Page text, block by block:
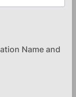
Name and